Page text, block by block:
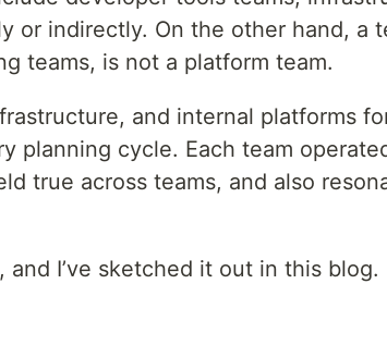
or indirectly. On the other hand, a
teams, is not a platform team.
and internal platforms
cycle. Each team
true across teams, and also
I’ve sketched it out in this blog.